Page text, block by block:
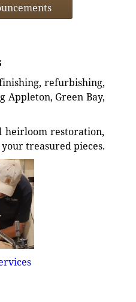
refurbishing,
Appleton, Green Bay,
restoration,
treasured pieces.